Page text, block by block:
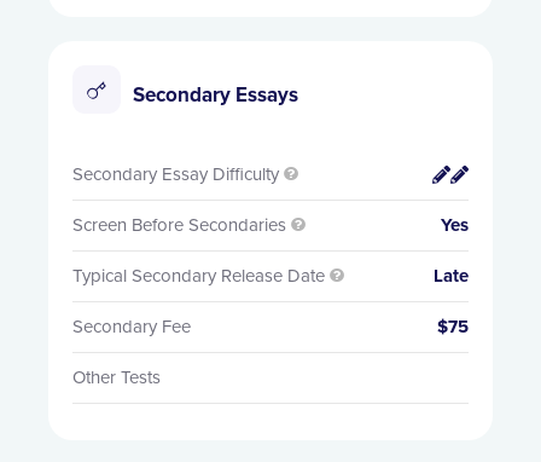
Secondary Essays
Secondary Essay Difficulty  
Screen Before Secondaries  Yes
Typical Secondary Release Date  Late
Secondary Fee $75
Other Tests